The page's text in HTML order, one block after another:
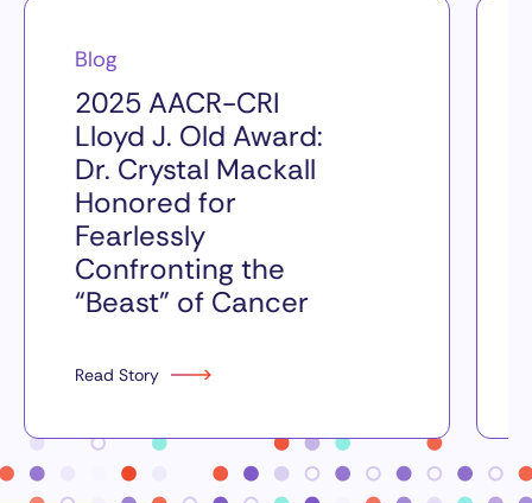
Blog
2025 AACR-CRI
Lloyd J. Old Award:
Dr. Crystal Mackall
Honored for
Fearlessly
Confronting the
“Beast” of Cancer
Read Story